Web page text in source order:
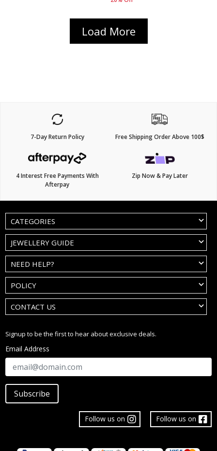
Load More
7-Day Return Policy Free Shipping Order Above 100$
4 Interest Free Payments With
Afterpay
Zip Now & Pay Later
CATEGORIES
JEWELLERY GUIDE
NEED HELP?
POLICY
CONTACT US
Signup to be the first to hear about exclusive deals.
Email Address
Subscribe
Follow us on
Follow us on